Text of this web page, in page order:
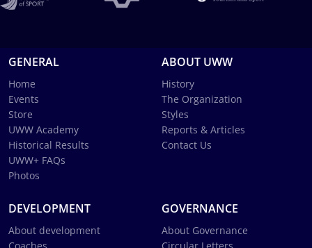
GENERAL
Home
Events
Store
UWW Academy
Historical Results
UWW+ FAQs
Photos
ABOUT UWW
History
The Organization
Styles
Reports & Articles
Contact Us
DEVELOPMENT
About development
GOVERNANCE
About Governance